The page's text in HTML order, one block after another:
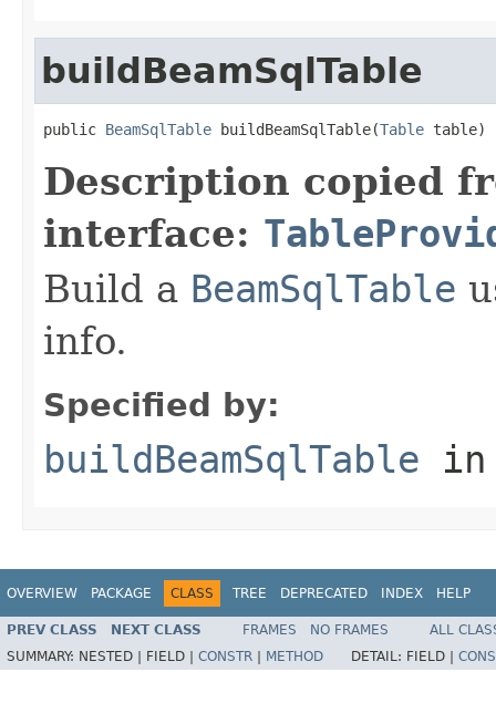
buildBeamSqlTable
public BeamSqlTable buildBeamSqlTable(Table table)
Description copied
interface:
Build a BeamSqlTable
info.
Specified by:
buildBeamSqlTable
OVERVIEW PACKAGE CLASS TREE DEPRECATED INDEX HELP
PREV CLASS NEXT CLASS FRAMES NO FRAMES
ALL
SUMMARY: NESTED | FIELD | CONSTR METHOD DETAIL: FIELD |